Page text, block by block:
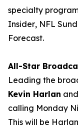
specialty
Insider, NFL
Forecast.
All-Star
Leading the
Kevin Harlan
calling Monday
This will be